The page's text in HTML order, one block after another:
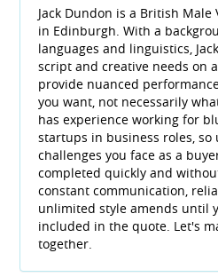
Jack Dundon is a British
in Edinburgh. With a
languages and linguistics,
script and creative needs on
provide nuanced
you want, not necessarily
has experience working for
startups in business roles,
challenges you face as a
completed quickly and
constant communication,
unlimited style amends until
included in the quote. Let's
together.